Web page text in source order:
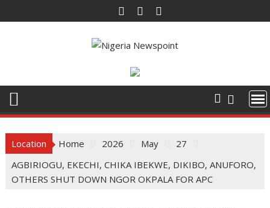
to
Location Home 2026 May
27
AGBIRIOGU, EKECHI, CHIKA IBEKWE, DIKIBO, ANUFORO,
OTHERS SHUT DOWN NGOR OKPALA FOR APC